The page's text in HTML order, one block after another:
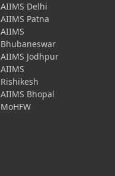
AIIMS Delhi
AIIMS Patna
AIIMS
Bhubaneswar
AIIMS Jodhpur
AIIMS
Rishikesh
AIIMS Bhopal
MoHFW